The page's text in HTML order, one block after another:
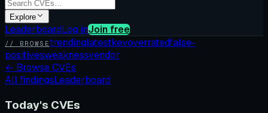
Explore
LeaderboardLog inJoin free
// BROWSEtrendinglatestkevoverratedfalse-
positivesweaknessvendor
← Browse CVEs
All findingsLeaderboard
Today's CVEs